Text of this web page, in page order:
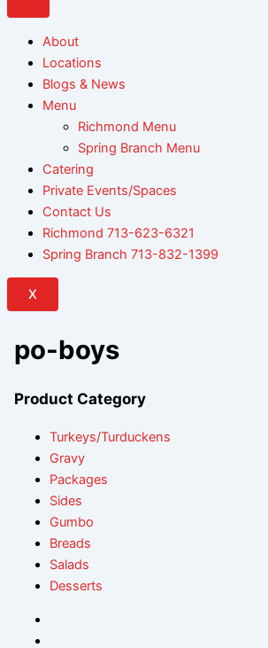
About
Locations
Blogs & News
Menu
Richmond Menu
Spring Branch Menu
Catering
Private Events/Spaces
Contact Us
Richmond 713-623-6321
Spring Branch 713-832-1399
X
po-boys
Product Category
Turkeys/Turduckens
Gravy
Packages
Sides
Gumbo
Breads
Salads
Desserts